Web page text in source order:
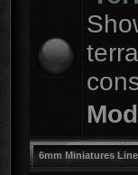
6mm Miniatures